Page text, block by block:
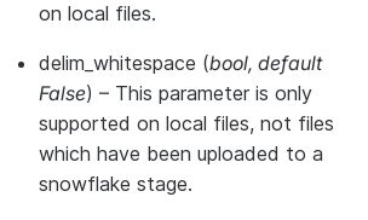
on local files.
delim_whitespace (bool, default
False) – This parameter is only
supported on local files, not files
which have been uploaded to a
snowflake stage.